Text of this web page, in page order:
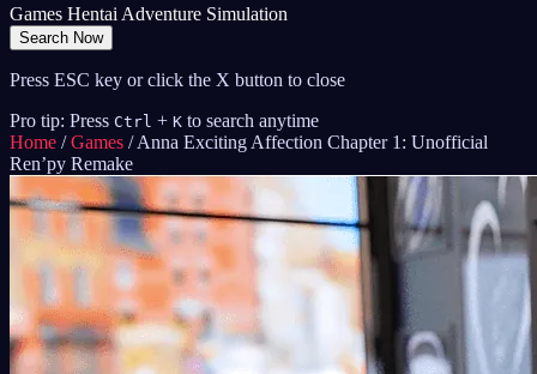
Games HentaiAdventure Simulation
Search Now
Press ESC key or click the X button to close
Pro tip: Press Ctrl + K to search anytime
Home / Games /Anna Exciting Affection Chapter 1: Unofficial
Ren’py Remake